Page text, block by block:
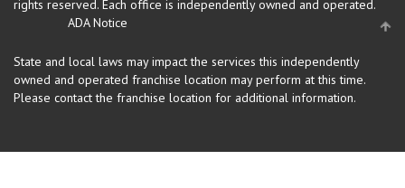
rights reserved. Each office is independently owned and operated.
ADA Notice
State and local laws may impact the services this independently
owned and operated franchise location may perform at this time.
Please contact the franchise location for additional information.